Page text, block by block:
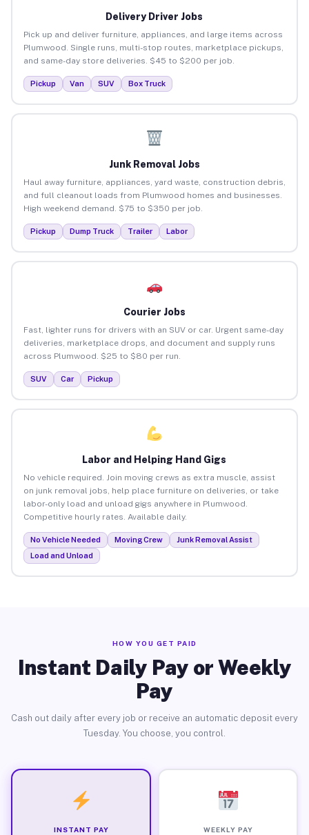
Delivery Driver Jobs
Pick up and deliver furniture, appliances, and large items across
Plumwood. Single runs, multi-stop routes, marketplace pickups,
and same-day store deliveries. $45 to $200 per job.
Pickup Van SUV Box Truck
Junk Removal Jobs
Haul away furniture, appliances, yard waste, construction debris,
and full cleanout loads from Plumwood homes and businesses.
High weekend demand. $75 to $350 per job.
Pickup Dump Truck Trailer Labor
Courier Jobs
Fast, lighter runs for drivers with an SUV or car. Urgent same-day
deliveries, marketplace drops, and document and supply runs
across Plumwood. $25 to $80 per run.
SUV Car Pickup
Labor and Helping Hand Gigs
No vehicle required. Join moving crews as extra muscle, assist
on junk removal jobs, help place furniture on deliveries, or take
labor-only load and unload gigs anywhere in Plumwood.
Competitive hourly rates. Available daily.
No Vehicle Needed Moving Crew
Junk Removal Assist
Load and Unload
HOW YOU GET PAID
Instant Daily Pay or Weekly
Pay
Cash out daily after every job or receive an automatic deposit every
Tuesday. You choose, you control.
INSTANT PAY WEEKLY PAY